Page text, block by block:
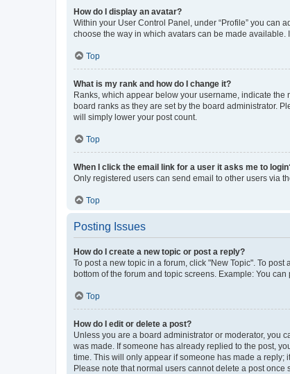
How do I display an avatar?
Within your User Control Panel, under “Profile” you can
choose the way in which avatars can be made available.
Top
What is my rank and how do I change it?
Ranks, which appear below your username, indicate
board ranks as they are set by the board administrator.
will simply lower your post count.
Top
When I click the email link for a user it asks me to
Only registered users can send email to other users via
Top
Posting Issues
How do I create a new topic or post a reply?
To post a new topic in a forum, click "New Topic". To
bottom of the forum and topic screens. Example: You
Top
How do I edit or delete a post?
Unless you are a board administrator or moderator, you
was made. If someone has already replied to the post,
time. This will only appear if someone has made a reply;
Please note that normal users cannot delete a post once